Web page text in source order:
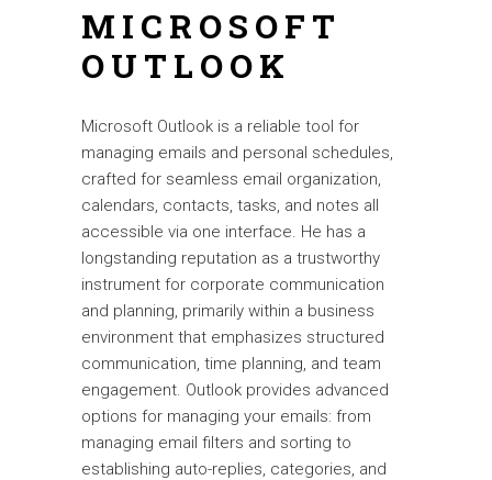
MICROSOFT
OUTLOOK
Microsoft Outlook is a reliable tool for
managing emails and personal schedules,
crafted for seamless email organization,
calendars, contacts, tasks, and notes all
accessible via one interface. He has a
longstanding reputation as a trustworthy
instrument for corporate communication
and planning, primarily within a business
environment that emphasizes structured
communication, time planning, and team
engagement. Outlook provides advanced
options for managing your emails: from
managing email filters and sorting to
establishing auto-replies, categories, and